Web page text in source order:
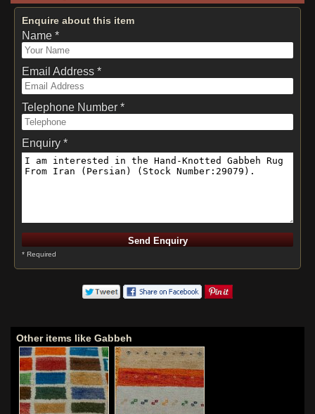
Enquire about this item
Name *
Email Address *
Telephone Number *
Enquiry *
* Required
Other items like Gabbeh